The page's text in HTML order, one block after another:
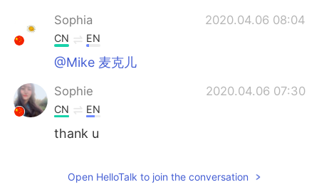
Sophia 2020.04.06 08:04
CN EN
@Mike 麦克儿
Sophie 2020.04.06 07:30
CN EN
thank u
EN CNKRRU
Open HelloTalk to join the conversation